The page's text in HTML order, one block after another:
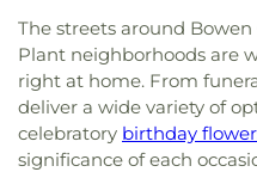
The streets around
Plant neighborhoods are
right at home. From
deliver a wide variety of
celebratory birthday
significance of each